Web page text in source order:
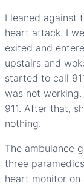
I leaned against
heart attack. I
exited and
upstairs and
started to call
was not
911. After that,
nothing.
The ambulance
three
heart monitor